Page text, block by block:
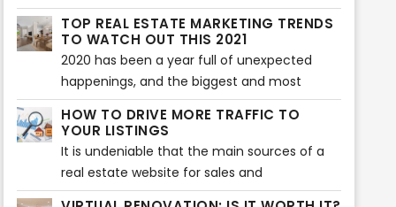
Almost everything that we daily need in our
lives is done with the use of the internet -
looking for something, needing to know
about something - everything is there.
What else could you ask for, right?
TOP REAL ESTATE MARKETING TRENDS
TO WATCH OUT THIS 2021
2020 has been a year full of unexpected
happenings, and the biggest and most
chaotic of all is the Covid-19 pandemic
which immensely affected a lot of
businesses around the world and especially
the real estate industry. And in order to cope
up on the new ways to keep everything on
HOW TO DRIVE MORE TRAFFIC TO
YOUR LISTINGS
It is undeniable that the main sources of a
real estate website for sales and
engagements are their listings. But, which